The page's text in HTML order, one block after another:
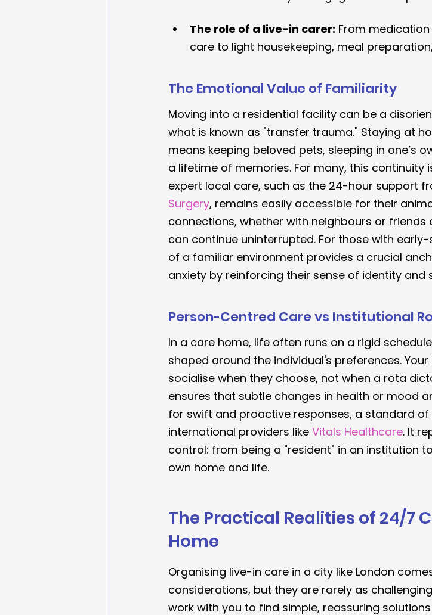
The role of a live-in carer: From
care to light housekeeping, meal
The Emotional Value of Familiarity
Moving into a residential facility can be a
what is known as "transfer trauma." Staying at
means keeping beloved pets, sleeping in one’s
a lifetime of memories. For many, this continuity
expert local care, such as the 24-hour support
Surgery, remains easily accessible for their
connections, whether with neighbours or
can continue uninterrupted. For those with
of a familiar environment provides a crucial
anxiety by reinforcing their sense of identity and
Person-Centred Care vs Institutional
In a care home, life often runs on a rigid
shaped around the individual's preferences.
socialise when they choose, not when a rota
ensures that subtle changes in health or mood
for swift and proactive responses, a standard of
international providers like Vitals Healthcare. It
control: from being a "resident" in an institution
own home and life.
The Practical Realities of 24/7
Home
Organising live-in care in a city like London
considerations, but they are rarely as
work with you to find simple, reassuring